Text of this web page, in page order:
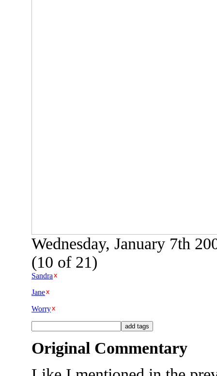
Wednesday, January 7th
(10 of 21)
Sandra
Jane
Worry
Original Commentary